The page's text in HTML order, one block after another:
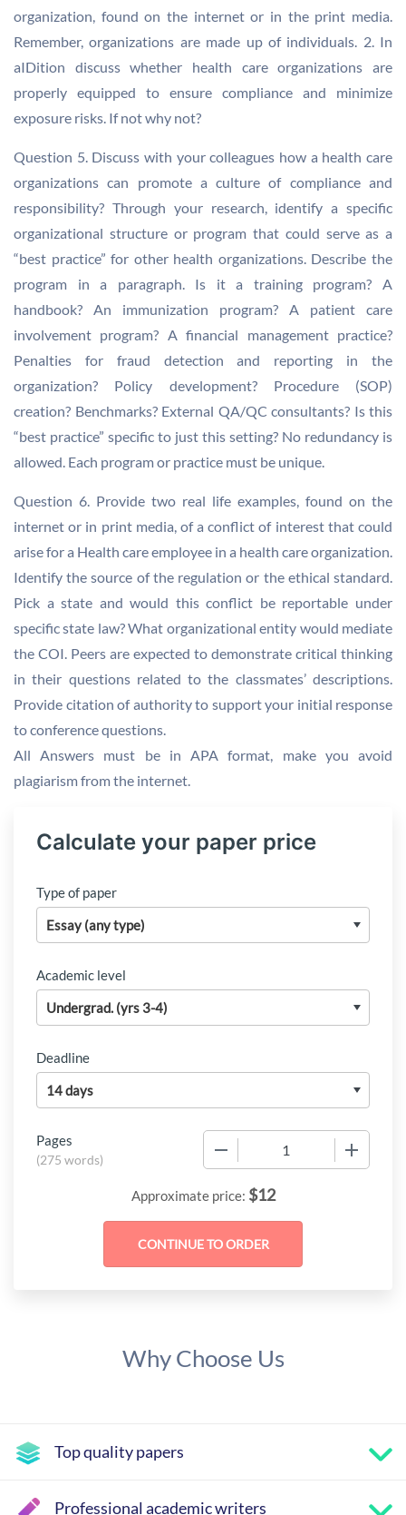
organization, found on the internet or in the print media.
Remember, organizations are made up of individuals. 2. In
aIDition discuss whether health care organizations are
properly equipped to ensure compliance and minimize
exposure risks. If not why not?
Question 5. Discuss with your colleagues how a health care
organizations can promote a culture of compliance and
responsibility? Through your research, identify a specific
organizational structure or program that could serve as a
“best practice” for other health organizations. Describe the
program in a paragraph. Is it a training program? A
handbook? An immunization program? A patient care
involvement program? A financial management practice?
Penalties for fraud detection and reporting in the
organization? Policy development? Procedure (SOP)
creation? Benchmarks? External QA/QC consultants? Is this
“best practice” specific to just this setting? No redundancy is
allowed. Each program or practice must be unique.
Question 6. Provide two real life examples, found on the
internet or in print media, of a conflict of interest that could
arise for a Health care employee in a health care organization.
Identify the source of the regulation or the ethical standard.
Pick a state and would this conflict be reportable under
specific state law? What organizational entity would mediate
the COI. Peers are expected to demonstrate critical thinking
in their questions related to the classmates’ descriptions.
Provide citation of authority to support your initial response
to conference questions.
All Answers must be in APA format, make you avoid
plagiarism from the internet.
Calculate your paper price
Type of paper
Academic level
Deadline
Pages
(275 words)
Approximate price: $12
Why Choose Us
Top quality papers
Professional academic writers